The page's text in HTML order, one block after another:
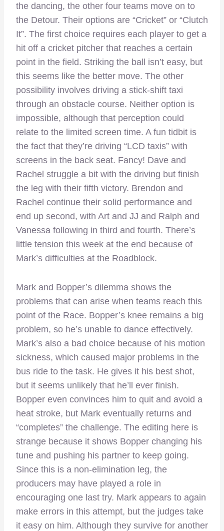
the dancing, the other four teams move on to
the Detour. Their options are “Cricket” or “Clutch
It”. The first choice requires each player to get a
hit off a cricket pitcher that reaches a certain
point in the field. Striking the ball isn’t easy, but
this seems like the better move. The other
possibility involves driving a stick-shift taxi
through an obstacle course. Neither option is
impossible, although that perception could
relate to the limited screen time. A fun tidbit is
the fact that they’re driving “LCD taxis” with
screens in the back seat. Fancy! Dave and
Rachel struggle a bit with the driving but finish
the leg with their fifth victory. Brendon and
Rachel continue their solid performance and
end up second, with Art and JJ and Ralph and
Vanessa following in third and fourth. There’s
little tension this week at the end because of
Mark’s difficulties at the Roadblock.
Mark and Bopper’s dilemma shows the
problems that can arise when teams reach this
point of the Race. Bopper’s knee remains a big
problem, so he’s unable to dance effectively.
Mark’s also a bad choice because of his motion
sickness, which caused major problems in the
bus ride to the task. He gives it his best shot,
but it seems unlikely that he’ll ever finish.
Bopper even convinces him to quit and avoid a
heat stroke, but Mark eventually returns and
“completes” the challenge. The editing here is
strange because it shows Bopper changing his
tune and pushing his partner to keep going.
Since this is a non-elimination leg, the
producers may have played a role in
encouraging one last try. Mark appears to again
make errors in this attempt, but the judges take
it easy on him. Although they survive for another